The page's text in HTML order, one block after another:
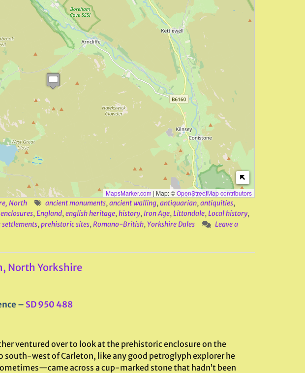
MapsMarker.com | Map: ©OpenStreetMap contributors
North ancient monuments,ancient walling,antiquarian,antiquities,
enclosures,England,english heritage,history, Iron Age,Littondale,Local history,
,prehistoric sites,Romano-British,Yorkshire Dales
Leave a
North Yorkshire
– SD 950 488
ventured over to look at the prehistoric enclosure on the
south-west of Carleton, like any good petroglyph explorer he
across a cup-marked stone that hadn’t been